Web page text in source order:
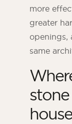
more
greater
openings,
same